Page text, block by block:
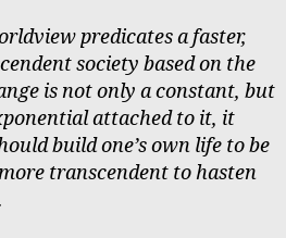
predicates a faster,
society based on the
is not only a constant, but
attached to it, it
build one’s own life to be
transcendent to hasten